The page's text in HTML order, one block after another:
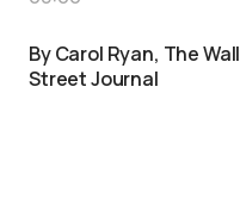
By Carol Ryan, The Wall
Street Journal